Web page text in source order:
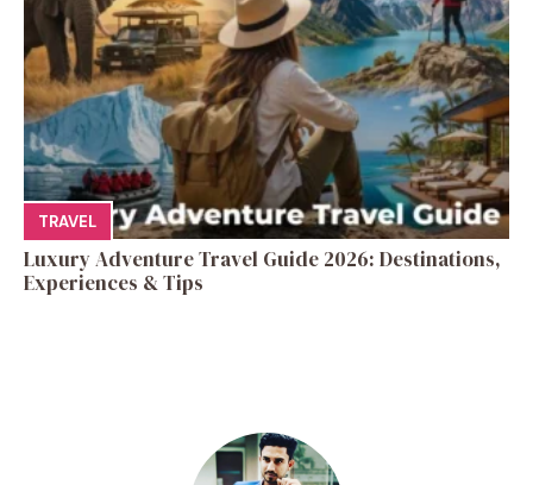
TRAVEL
Luxury Adventure Travel Guide 2026: Destinations,
Experiences & Tips